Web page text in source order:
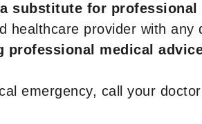
substitute for
healthcare provider with
professional medical
emergency, call your